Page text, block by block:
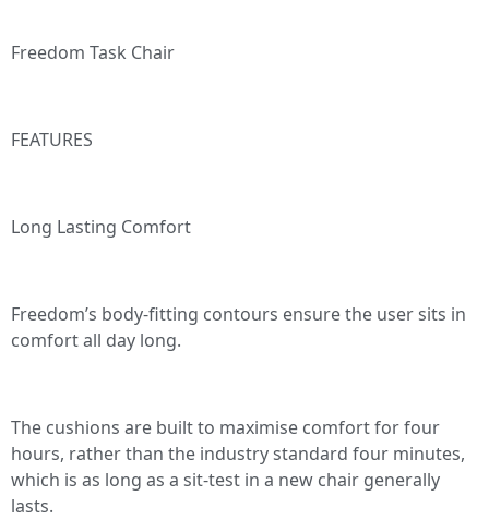
Freedom Task Chair
FEATURES
Long Lasting Comfort
Freedom’s body-fitting contours ensure the user sits in
comfort all day long.
The cushions are built to maximise comfort for four
hours, rather than the industry standard four minutes,
which is as long as a sit-test in a new chair generally
lasts.